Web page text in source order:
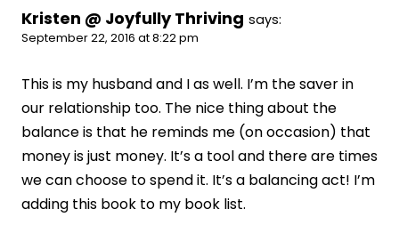
Kristen @ Joyfully Thriving says:
September 22, 2016 at 8:22 pm
This is my husband and I as well. I’m the saver in
our relationship too. The nice thing about the
balance is that he reminds me (on occasion) that
money is just money. It’s a tool and there are times
we can choose to spend it. It’s a balancing act! I’m
adding this book to my book list.